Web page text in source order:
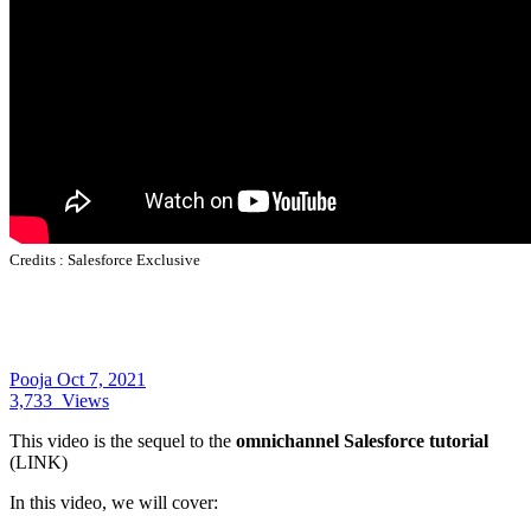
Credits : Salesforce Exclusive
Pooja Oct 7, 2021
3,733 Views
This video is the sequel to the omnichannel Salesforce tutorial
(LINK)
In this video, we will cover: